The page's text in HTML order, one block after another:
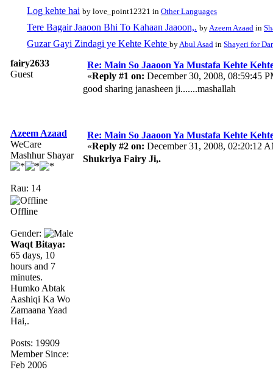
Log kehte hai by love_point12321 in Other Languages
Tere Bagair Jaaoon Bhi To Kahaan Jaaoon,. by Azeem Azaad in
Guzar Gayi Zindagi ye Kehte Kehte by Abul Asad in Shayeri for
fairy2633
Guest
Re: Main So Jaaoon Ya Mustafa Kehte
«Reply #1 on: December 30, 2008, 08:59:45
good sharing janasheen ji.......mashallah
Azeem Azaad
WeCare
Mashhur Shayar
Rau: 14
Offline
Gender:
Waqt Bitaya:
65 days, 10
hours and 7
minutes.
Humko Abtak
Aashiqi Ka Wo
Zamaana Yaad
Hai,.
Posts: 19909
Member Since:
Feb 2006
Re: Main So Jaaoon Ya Mustafa Kehte
«Reply #2 on: December 31, 2008, 02:20:12
Shukriya Fairy Ji,.